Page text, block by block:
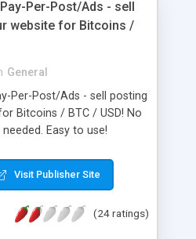
Per-Post/Ads - sell
website for Bitcoins /
General
Per-Post/Ads - sell posting
Bitcoins / BTC / USD! No
Easy to use!
Visit Publisher Site
(24 ratings)